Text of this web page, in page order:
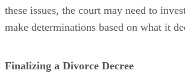
these issues, the court may need to
make determinations based on what it
Finalizing a Divorce Decree